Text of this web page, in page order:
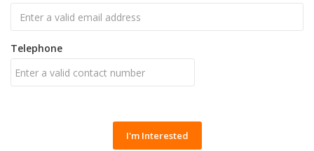
Telephone
I'm Interested